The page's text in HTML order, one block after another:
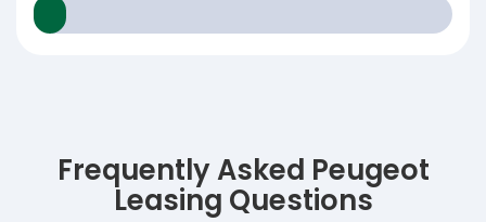
Frequently Asked Peugeot
Leasing Questions